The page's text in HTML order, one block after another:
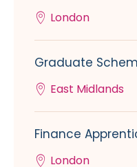
London
Graduate
East Midlands
Finance
London